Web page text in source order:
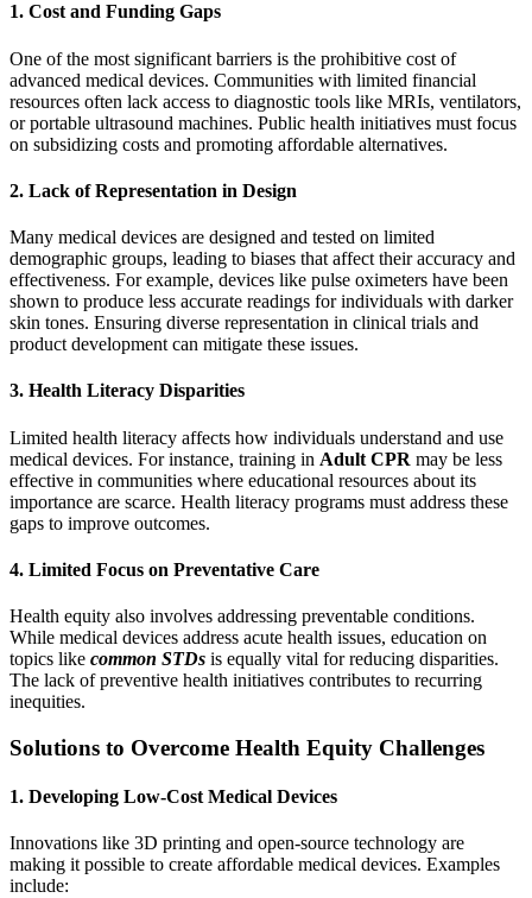
1. Cost and Funding Gaps
One of the most significant barriers is the prohibitive cost of
advanced medical devices. Communities with limited financial
resources often lack access to diagnostic tools like MRIs, ventilators,
or portable ultrasound machines. Public health initiatives must focus
on subsidizing costs and promoting affordable alternatives.
2. Lack of Representation in Design
Many medical devices are designed and tested on limited
demographic groups, leading to biases that affect their accuracy and
effectiveness. For example, devices like pulse oximeters have been
shown to produce less accurate readings for individuals with darker
skin tones. Ensuring diverse representation in clinical trials and
product development can mitigate these issues.
3. Health Literacy Disparities
Limited health literacy affects how individuals understand and use
medical devices. For instance, training in Adult CPR may be less
effective in communities where educational resources about its
importance are scarce. Health literacy programs must address these
gaps to improve outcomes.
4. Limited Focus on Preventative Care
Health equity also involves addressing preventable conditions.
While medical devices address acute health issues, education on
topics like common STDs is equally vital for reducing disparities.
The lack of preventive health initiatives contributes to recurring
inequities.
Solutions to Overcome Health Equity Challenges
1. Developing Low-Cost Medical Devices
Innovations like 3D printing and open-source technology are
making it possible to create affordable medical devices. Examples
include: